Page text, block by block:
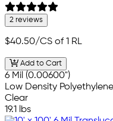
2 reviews
$40.50/CS of 1 RL
Add to Cart
6 Mil (0.00600")
Low Density Polyethylene
Clear
19.1 lbs